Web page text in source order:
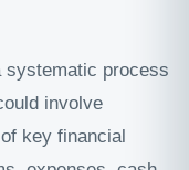
systematic process
involve
key financial